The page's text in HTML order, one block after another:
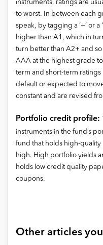
instruments, ratings are
to worst. In between each
speak, by tagging a ‘+’ or a
higher than A1, which in
turn better than A2+ and
AAA at the highest grade
term and short-term
default or expected to
constant and are revised
Portfolio credit profile:
instruments in the fund’s
fund that holds high-
high. High portfolio yields
holds low credit quality
coupons.
Other articles